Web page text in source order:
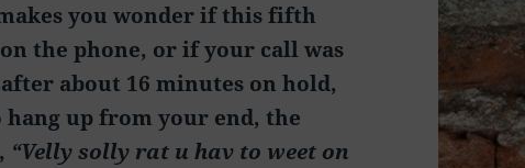
you wonder if this fifth
the phone, or if your call was
about 16 minutes on hold,
up from your end, the
“Velly solly rat u hav to weet on